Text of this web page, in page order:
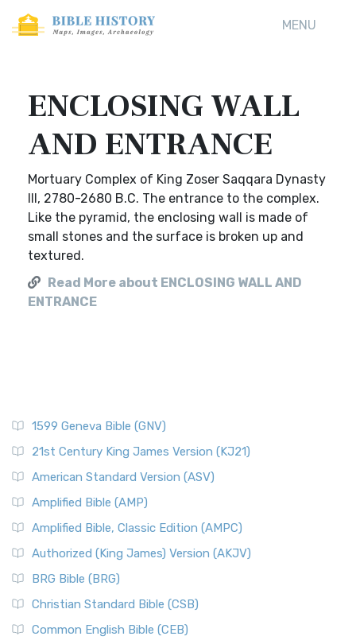
MENU
ENCLOSING WALL
AND ENTRANCE
Mortuary Complex of King Zoser Saqqara Dynasty
III, 2780-2680 B.C. The entrance to the complex.
Like the pyramid, the enclosing wall is made of
small stones and the surface is broken up and
textured.
Read More about ENCLOSING WALL AND
ENTRANCE
1599 Geneva Bible (GNV)
21st Century King James Version (KJ21)
American Standard Version (ASV)
Amplified Bible (AMP)
Amplified Bible, Classic Edition (AMPC)
Authorized (King James) Version (AKJV)
BRG Bible (BRG)
Christian Standard Bible (CSB)
Common English Bible (CEB)